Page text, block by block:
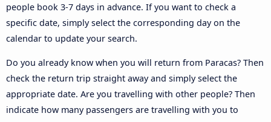
people book 3-7 days in advance. If you want to check a
specific date, simply select the corresponding day on the
calendar to update your search.
Do you already know when you will return from Paracas? Then
check the return trip straight away and simply select the
appropriate date. Are you travelling with other people? Then
indicate how many passengers are travelling with you to